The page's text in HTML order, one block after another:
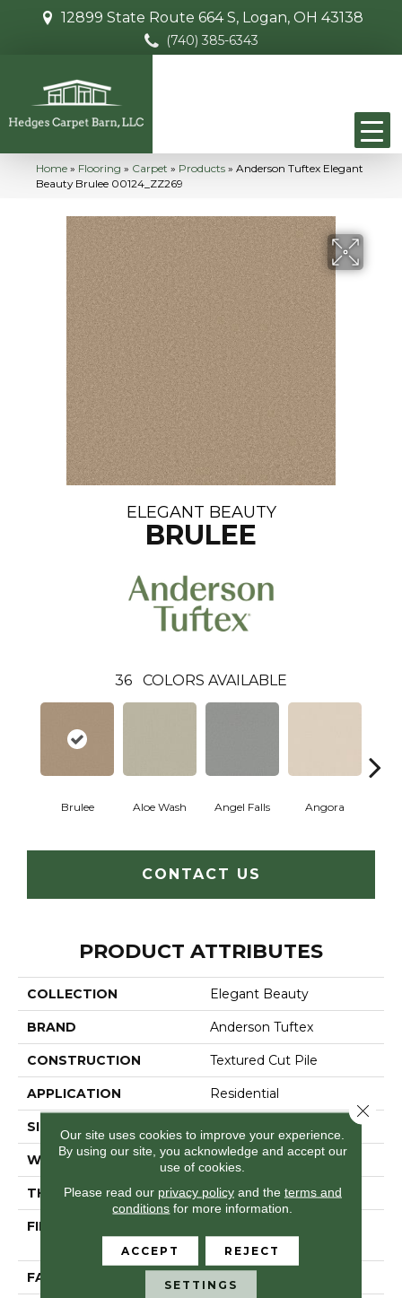
12899 State Route 664 S, Logan, OH 43138
(740) 385-6343
Home » Flooring » Carpet » Products » Anderson Tuftex Elegant
Beauty Brulee 00124_ZZ269
ELEGANT BEAUTY
BRULEE
36 COLORS AVAILABLE
Brulee Aloe Wash Angel Falls Angora
CONTACT US
PRODUCT ATTRIBUTES
COLLECTION Elegant Beauty
BRAND Anderson Tuftex
CONSTRUCTION Textured Cut Pile
APPLICATION Residential
SIZE
WIDTH 12 Ft
THICKNESS 0.8 In
FIBER
Performance Nylon
FACE WEIGHT 80 Oz/yd²
Our site uses cookies to improve your experience.
By using our site, you acknowledge and accept our
use of cookies.
Please read our privacy policyand the terms and
conditions for more information.
ACCEPT REJECT
SETTINGS
Close